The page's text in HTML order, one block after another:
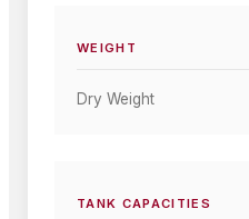
WEIGHT
Dry Weight
TANK CAPACITIES